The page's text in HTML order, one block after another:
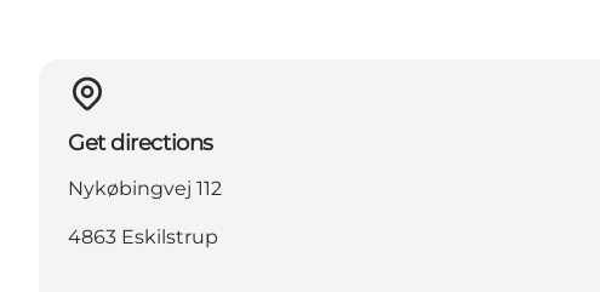
Get directions
Nykøbingvej 112
4863 Eskilstrup